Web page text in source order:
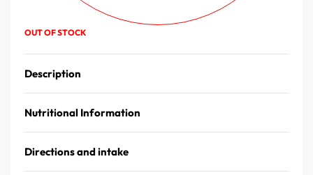
OUT OF STOCK
Description
Nutritional Information
Directions and intake